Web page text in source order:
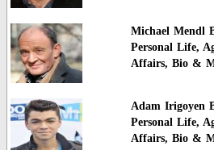
Michael Mendl
Personal Life,
Affairs, Bio &
Adam Irigoyen
Personal Life,
Affairs, Bio &